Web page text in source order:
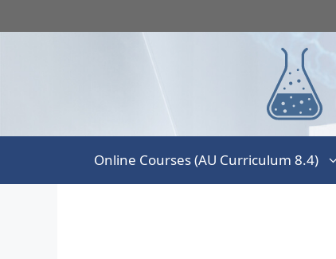
Online Courses (AU Curriculum 8.4)